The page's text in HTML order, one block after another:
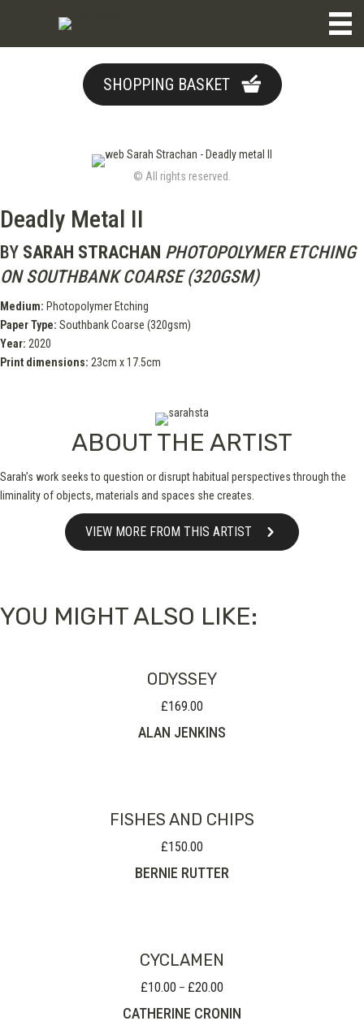
SHOPPING BASKET
© All rights reserved.
Deadly Metal II
BY SARAH STRACHAN PHOTOPOLYMER ETCHING
ON SOUTHBANK COARSE (320GSM)
Medium: Photopolymer Etching
Paper Type: Southbank Coarse (320gsm)
Year: 2020
Print dimensions: 23cm x 17.5cm
ABOUT THE ARTIST
Sarah’s work seeks to question or disrupt habitual perspectives through the
liminality of objects, materials and spaces she creates.
VIEW MORE FROM THIS ARTIST
YOU MIGHT ALSO LIKE:
ODYSSEY
£169.00
ALAN JENKINS
FISHES AND CHIPS
£150.00
BERNIE RUTTER
CYCLAMEN
£10.00 – £20.00
£10.00
CATHERINE CRONIN